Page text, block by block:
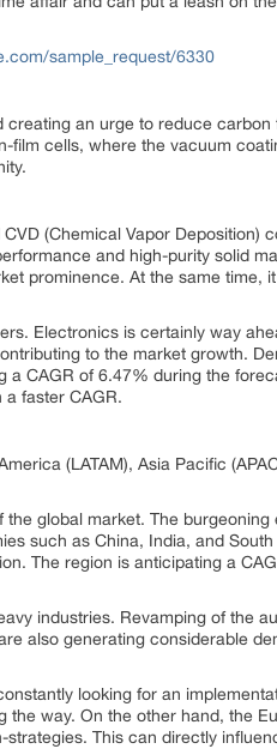
sample_request/6330
an urge to reduce carbon
film cells, where the vacuum
(Chemical Vapor Deposition)
and high-purity solid
prominence. At the same time,
Electronics is certainly way
to the market growth.
CAGR of 6.47% during the
a faster CAGR.
(LATAM), Asia Pacific
global market. The burgeoning
such as China, India, and
The region is anticipating a
industries. Revamping of the
also generating considerable
looking for an
way. On the other hand, the
This can directly